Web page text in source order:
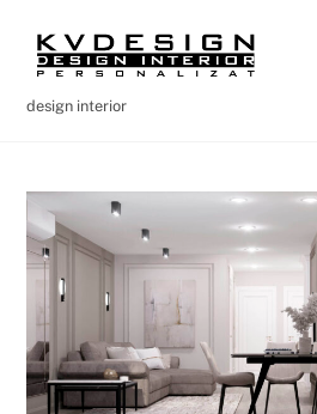
content
design interior